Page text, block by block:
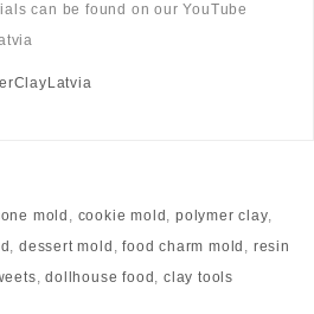
can be found on our YouTube
mold , cookie mold ,polymer clay,
,dessert mold ,food charm mold , resin
,dollhouse food ,clay tools